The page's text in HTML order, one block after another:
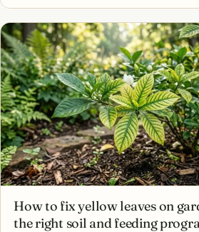
How to fix yellow leaves on
the right soil and feeding